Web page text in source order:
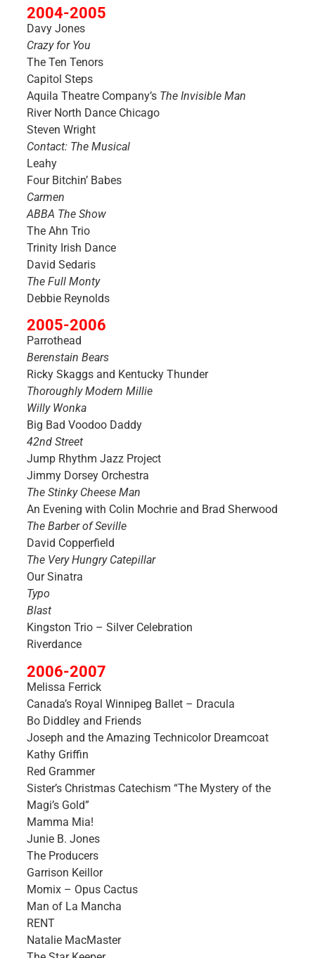
2004-2005
Davy Jones
Crazy for You
The Ten Tenors
Capitol Steps
Aquila Theatre Company’s The Invisible Man
River North Dance Chicago
Steven Wright
Contact: The Musical
Leahy
Four Bitchin’ Babes
Carmen
ABBA The Show
The Ahn Trio
Trinity Irish Dance
David Sedaris
The Full Monty
Debbie Reynolds
2005-2006
Parrothead
Berenstain Bears
Ricky Skaggs and Kentucky Thunder
Thoroughly Modern Millie
Willy Wonka
Big Bad Voodoo Daddy
42nd Street
Jump Rhythm Jazz Project
Jimmy Dorsey Orchestra
The Stinky Cheese Man
An Evening with Colin Mochrie and Brad Sherwood
The Barber of Seville
David Copperfield
The Very Hungry Catepillar
Our Sinatra
Typo
Blast
Kingston Trio – Silver Celebration
Riverdance
2006-2007
Melissa Ferrick
Canada’s Royal Winnipeg Ballet – Dracula
Bo Diddley and Friends
Joseph and the Amazing Technicolor Dreamcoat
Kathy Griffin
Red Grammer
Sister’s Christmas Catechism “The Mystery of the
Magi’s Gold”
Mamma Mia!
Junie B. Jones
The Producers
Garrison Keillor
Momix – Opus Cactus
Man of La Mancha
RENT
Natalie MacMaster